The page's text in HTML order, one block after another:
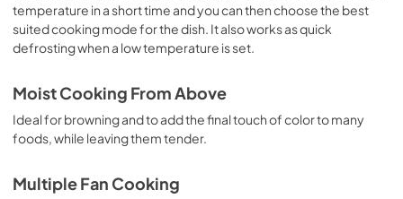
temperature in a short time and you can then choose the best
suited cooking mode for the dish. It also works as quick
defrosting when a low temperature is set.
Moist Cooking From Above
Ideal for browning and to add the final touch of color to many
foods, while leaving them tender.
Multiple Fan Cooking